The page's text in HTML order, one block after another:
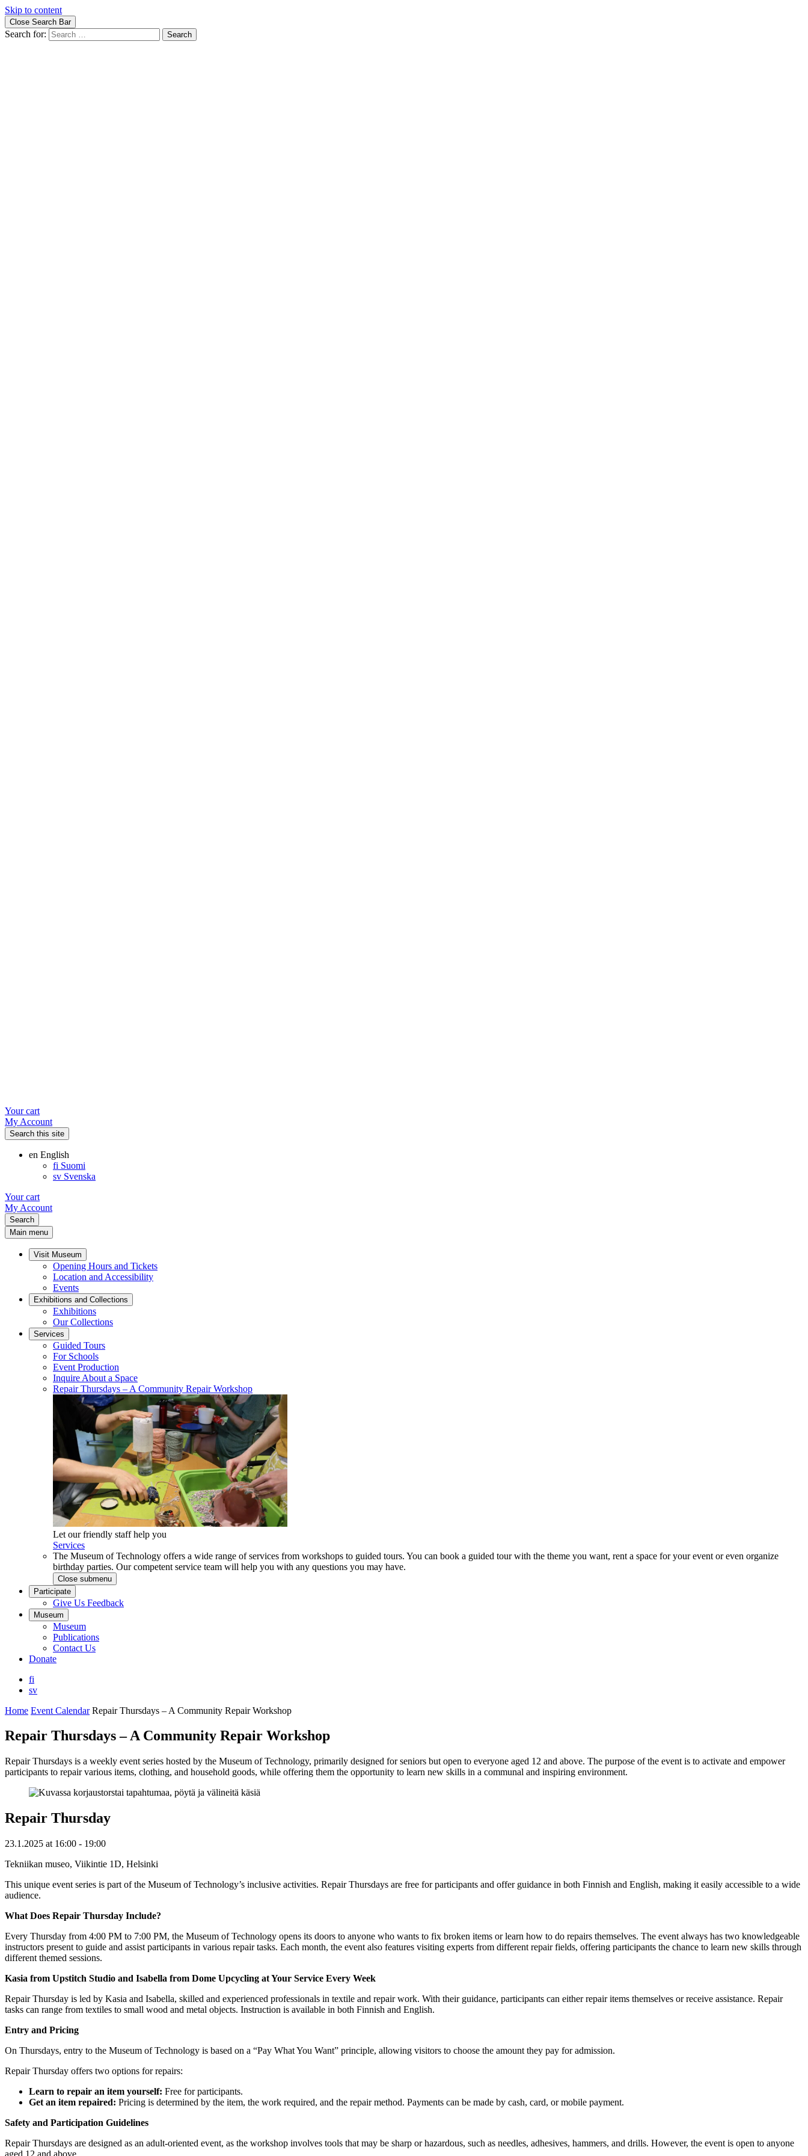
Skip to content
Close Search Bar
Search for:
Your cart
My Account
Search this site
en English
fi Suomi
sv Svenska
Your cart
My Account
Search
Main menu
Visit Museum
Opening Hours and Tickets
Location and Accessibility
Events
Exhibitions and Collections
Exhibitions
Our Collections
Services
Guided Tours
For Schools
Event Production
Inquire About a Space
Repair Thursdays – A Community Repair Workshop
Let our friendly staff help you
Services
The Museum of Technology offers a wide range of services from workshops to guided tours. You can book a guided tour with the theme you want, rent a space for your event or even organize
birthday parties. Our competent service team will help you with any questions you may have.
Close submenu
Participate
Give Us Feedback
Museum
Museum
Publications
Contact Us
Donate
fi
sv
Home Event Calendar Repair Thursdays – A Community Repair Workshop
Repair Thursdays – A Community Repair Workshop
Repair Thursdays is a weekly event series hosted by the Museum of Technology, primarily designed for seniors but open to everyone aged 12 and above. The purpose of the event is to activate and empower
participants to repair various items, clothing, and household goods, while offering them the opportunity to learn new skills in a communal and inspiring environment.
Repair Thursday
23.1.2025 at 16:00 - 19:00
Tekniikan museo, Viikintie 1D, Helsinki
This unique event series is part of the Museum of Technology’s inclusive activities. Repair Thursdays are free for participants and offer guidance in both Finnish and English, making it easily accessible to a wide
audience.
What Does Repair Thursday Include?
Every Thursday from 4:00 PM to 7:00 PM, the Museum of Technology opens its doors to anyone who wants to fix broken items or learn how to do repairs themselves. The event always has two knowledgeable
instructors present to guide and assist participants in various repair tasks. Each month, the event also features visiting experts from different repair fields, offering participants the chance to learn new skills through
different themed sessions.
Kasia from Upstitch Studio and Isabella from Dome Upcycling at Your Service Every Week
Repair Thursday is led by Kasia and Isabella, skilled and experienced professionals in textile and repair work. With their guidance, participants can either repair items themselves or receive assistance. Repair
tasks can range from textiles to small wood and metal objects. Instruction is available in both Finnish and English.
Entry and Pricing
On Thursdays, entry to the Museum of Technology is based on a “Pay What You Want” principle, allowing visitors to choose the amount they pay for admission.
Repair Thursday offers two options for repairs:
Learn to repair an item yourself: Free for participants.
Get an item repaired: Pricing is determined by the item, the work required, and the repair method. Payments can be made by cash, card, or mobile payment.
Safety and Participation Guidelines
Repair Thursdays are designed as an adult-oriented event, as the workshop involves tools that may be sharp or hazardous, such as needles, adhesives, hammers, and drills. However, the event is open to anyone